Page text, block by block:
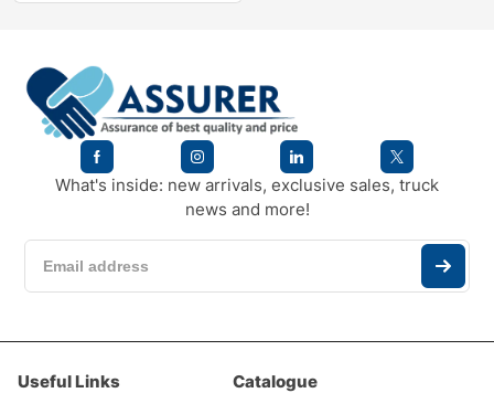
What's inside: new arrivals, exclusive sales, truck
news and more!
Useful Links Catalogue